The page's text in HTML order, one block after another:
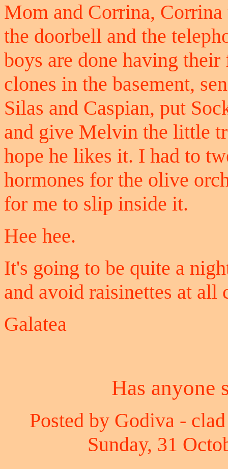
Mom and Corrina,
the doorbell and the
boys are done having
clones in the basement,
Silas and Caspian, put
and give Melvin the little
hope he likes it. I had to
hormones for the olive
for me to slip inside it.
Hee hee.
It's going to be quite a
and avoid raisinettes at all
Galatea
Has anyone
Posted by Godiva -
Sunday, 31